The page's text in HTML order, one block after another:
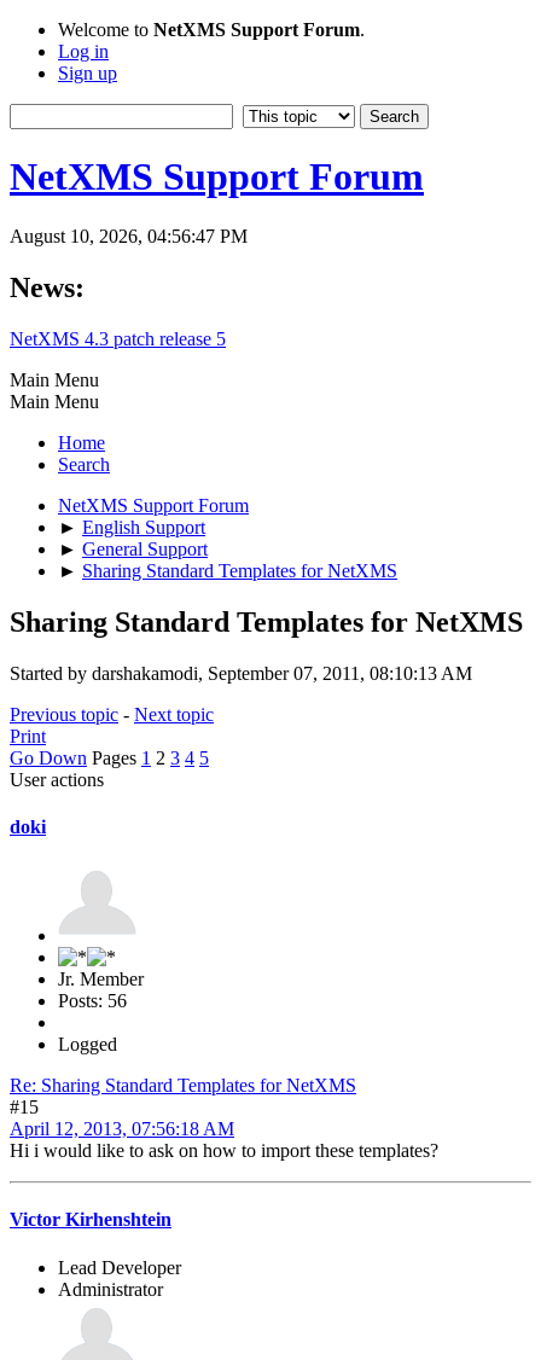
Welcome to NetXMS Support Forum.
Log in
Sign up
NetXMS Support Forum
August 10, 2026, 04:56:47 PM
News:
NetXMS 4.3 patch release 5
Main Menu
Main Menu
Home
Search
NetXMS Support Forum
► English Support
► General Support
► Sharing Standard Templates for NetXMS
Sharing Standard Templates for NetXMS
Started by darshakamodi, September 07, 2011, 08:10:13 AM
Previous topic - Next topic
Print
Go Down Pages 1 2 3 4 5
User actions
doki
Jr. Member
Posts: 56
Logged
Re: Sharing Standard Templates for NetXMS
#15
April 12, 2013, 07:56:18 AM
Hi i would like to ask on how to import these templates?
Victor Kirhenshtein
Lead Developer
Administrator